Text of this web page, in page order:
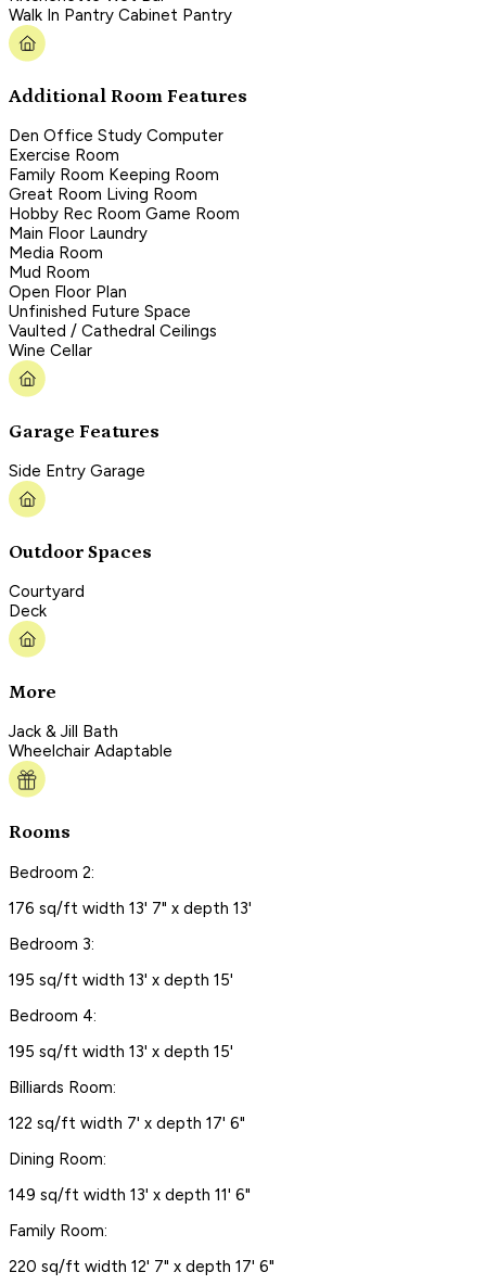
Walk In Pantry Cabinet Pantry
Additional Room Features
Den Office Study Computer
Exercise Room
Family Room Keeping Room
Great Room Living Room
Hobby Rec Room Game Room
Main Floor Laundry
Media Room
Mud Room
Open Floor Plan
Unfinished Future Space
Vaulted / Cathedral Ceilings
Wine Cellar
Garage Features
Side Entry Garage
Outdoor Spaces
Courtyard
Deck
More
Jack & Jill Bath
Wheelchair Adaptable
Rooms
Bedroom 2:
176 sq/ft width 13' 7" x depth 13'
Bedroom 3:
195 sq/ft width 13' x depth 15'
Bedroom 4:
195 sq/ft width 13' x depth 15'
Billiards Room:
122 sq/ft width 7' x depth 17' 6"
Dining Room:
149 sq/ft width 13' x depth 11' 6"
Family Room:
220 sq/ft width 12' 7" x depth 17' 6"